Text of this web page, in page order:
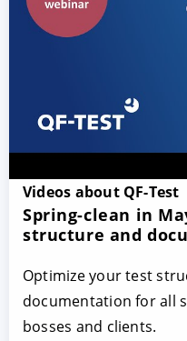
Videos about QF-Test
Spring-clean in
structure and
Optimize your test
documentation for all
bosses and clients.